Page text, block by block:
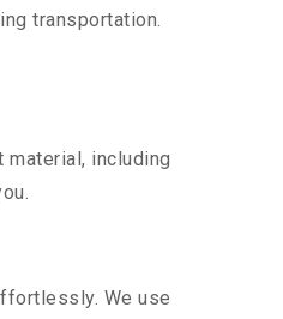
transportation.
including
We use